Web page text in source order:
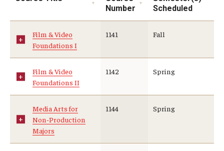
Number
Scheduled
Film & Video
Foundations I
1141 Fall
Film & Video
Foundations II
1142 Spring
Media Arts for
Non-Production
Majors
1144 Spring